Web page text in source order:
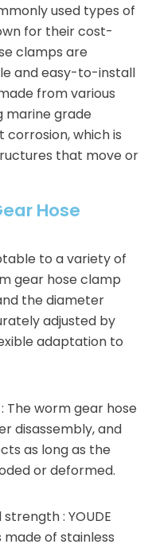
used types of
for their cost-
clamps are
and easy-to-install
from various
marine grade
corrosion, which is
that move or
Hose
to a variety of
gear hose clamp
the diameter
adjusted by
adaptation to
The worm gear hose
disassembly, and
as long as the
or deformed.
: YOUDE
of stainless